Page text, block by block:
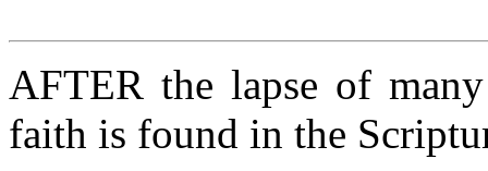
AFTER the lapse of
faith is found in the